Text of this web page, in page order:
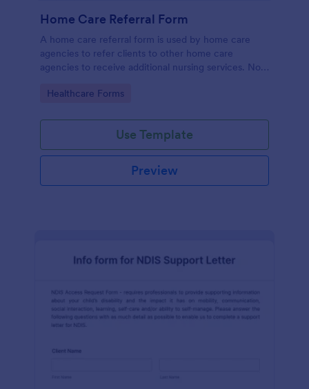
Home Care Referral Form
A home care referral form is used by home care
agencies to refer clients to other home care
agencies to receive additional nursing services. No
Go to Category:
Healthcare Forms
Use Template
Preview